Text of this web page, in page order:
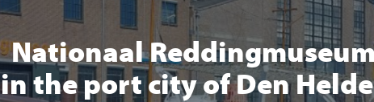
Nationaal
in the port city of Den